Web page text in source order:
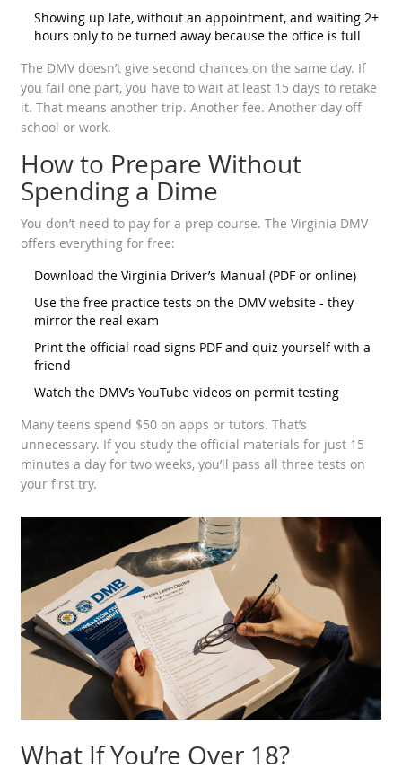
Showing up late, without an appointment, and waiting 2+
hours only to be turned away because the office is full
The DMV doesn’t give second chances on the same day. If
you fail one part, you have to wait at least 15 days to retake
it. That means another trip. Another fee. Another day off
school or work.
How to Prepare Without
Spending a Dime
You don’t need to pay for a prep course. The Virginia DMV
offers everything for free:
Download theVirginia Driver’s Manual (PDF or online)
Use the free practice tests on the DMV website - they
mirror the real exam
Print the official road signs PDF and quiz yourself with a
friend
Watch the DMV’s YouTube videos on permit testing
Many teens spend $50 on apps or tutors. That’s
unnecessary. If you study the official materials for just 15
minutes a day for two weeks, you’ll pass all three tests on
your first try.
What If You’re Over 18?